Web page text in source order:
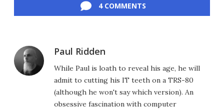
4 COMMENTS
Paul Ridden
While Paul is loath to reveal his age, he will
admit to cutting his IT teeth on a TRS-80
(although he won't say which version). An
obsessive fascination with computer